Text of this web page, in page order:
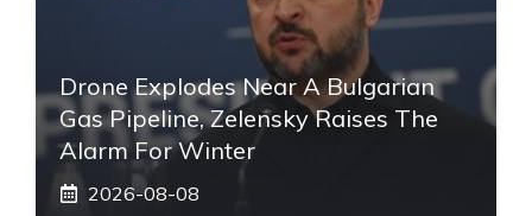
Drone Explodes Near A Bulgarian
Gas Pipeline, Zelensky Raises The
Alarm For Winter
2026-08-08